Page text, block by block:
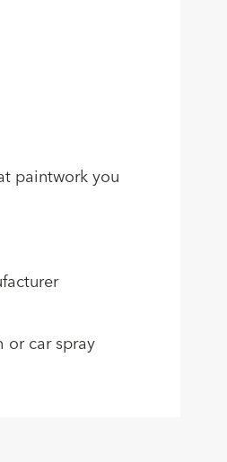
paintwork you
or car spray